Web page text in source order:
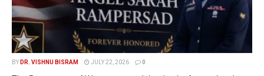
BY DR. VISHNU BISRAM JULY 22, 2026 0